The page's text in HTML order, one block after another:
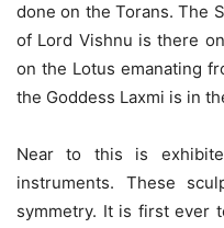
done on the Torans. The
of Lord Vishnu is there
on the Lotus emanating
the Goddess Laxmi is in
Near to this is
instruments. These
symmetry. It is first ever